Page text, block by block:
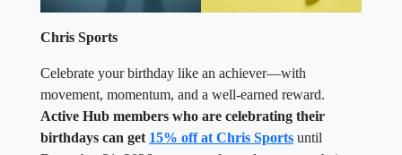
Chris Sports
Celebrate your birthday like an achiever—with
movement, momentum, and a well-earned reward.
Active Hub members who are celebrating their
birthdays can get 15% off at Chris Sports until